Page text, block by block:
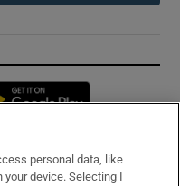
in new window
personal data, like
your device. Selecting I